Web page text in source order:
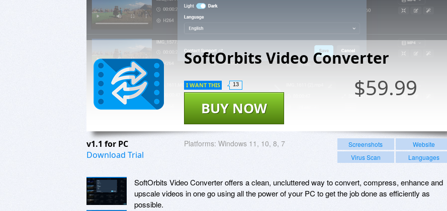
SoftOrbits Video Converter
$59.99
BUY NOW
I WANT THIS 13
v1.1 for PC
Download Trial
Platforms: Windows 11, 10, 8, 7 Screenshots
Website
Virus Scan
Languages
SoftOrbits Video Converter offers a clean, uncluttered way to convert, compress, enhance and
upscale videos in one go using all the power of your PC to get the job done as efficiently as
possible.